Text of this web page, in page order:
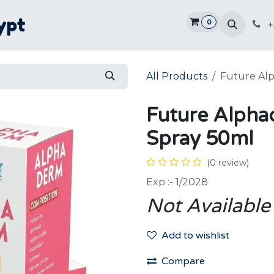
Promotions
0
All Products Future
Future
Spray 50ml
(0 review)
Exp :- 1/2028
Not Available
Add to wishlist
Compare